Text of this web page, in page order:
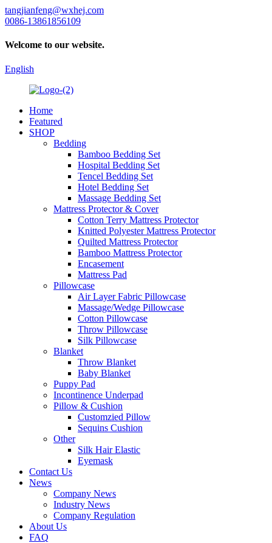
tangjianfeng@wxhej.com
0086-13861856109
Welcome to our website.
English
Home
Featured
SHOP
Bedding
Bamboo Bedding Set
Hospital Bedding Set
Tencel Bedding Set
Hotel Bedding Set
Massage Bedding Set
Mattress Protector & Cover
Cotton Terry Mattress Protector
Knitted Polyester Mattress Protector
Quilted Mattress Protector
Bamboo Mattress Protector
Encasement
Mattress Pad
Pillowcase
Air Layer Fabric Pillowcase
Massage/Wedge Pillowcase
Cotton Pillowcase
Throw Pillowcase
Silk Pillowcase
Blanket
Throw Blanket
Baby Blanket
Puppy Pad
Incontinence Underpad
Pillow & Cushion
Customzied Pillow
Sequins Cushion
Other
Silk Hair Elastic
Eyemask
Contact Us
News
Company News
Industry News
Company Regulation
About Us
FAQ